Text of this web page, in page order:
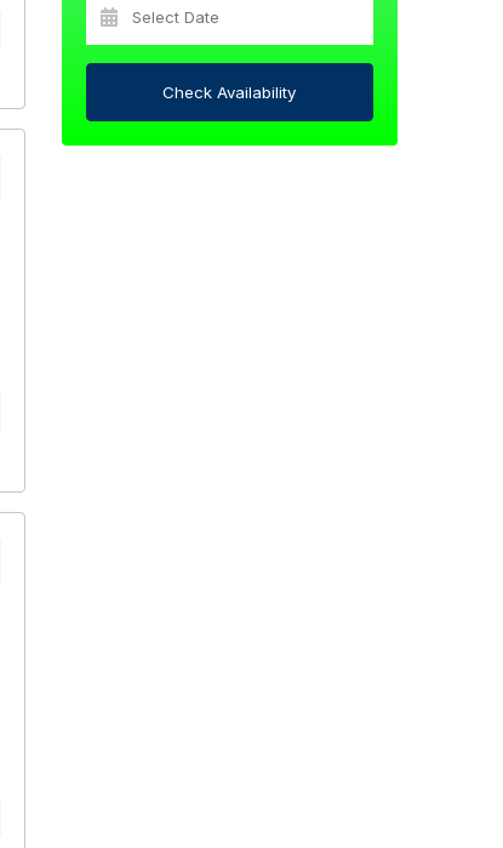
Check Availability